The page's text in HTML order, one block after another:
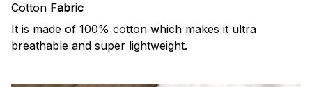
Cotton Fabric
It is made of 100% cotton which makes it ultra
breathable and super lightweight.